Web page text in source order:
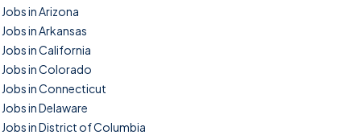
Jobs in Arizona
Jobs in Arkansas
Jobs in California
Jobs in Colorado
Jobs in Connecticut
Jobs in Delaware
Jobs in District of Columbia